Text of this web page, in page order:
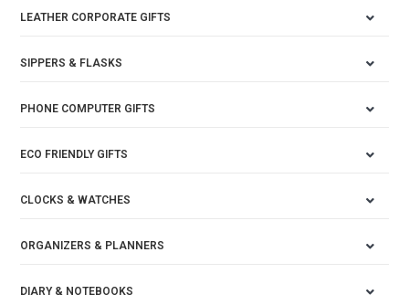
LEATHER CORPORATE GIFTS
SIPPERS & FLASKS
PHONE COMPUTER GIFTS
ECO FRIENDLY GIFTS
CLOCKS & WATCHES
ORGANIZERS & PLANNERS
DIARY & NOTEBOOKS